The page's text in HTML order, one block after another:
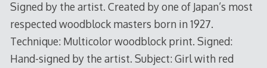
Signed by the artist. Created by one of Japan’s most
respected woodblock masters born in 1927.
Technique: Multicolor woodblock print. Signed:
Hand-signed by the artist. Subject: Girl with red